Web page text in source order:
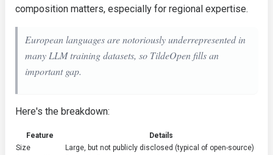
composition matters, especially for regional expertise.
European languages are notoriously underrepresented in
many LLM training datasets, so TildeOpen fills an
important gap.
Here's the breakdown:
Feature
Details
Size
Large, but not publicly disclosed (typical of open-source)